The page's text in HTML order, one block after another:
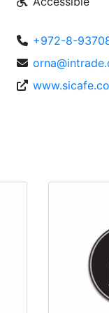
+972-8-